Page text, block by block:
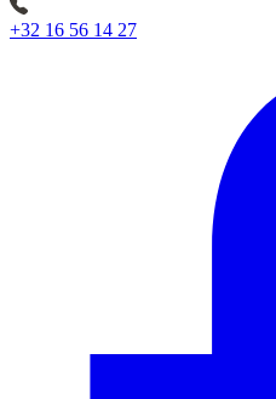
+32 16 56 14 27